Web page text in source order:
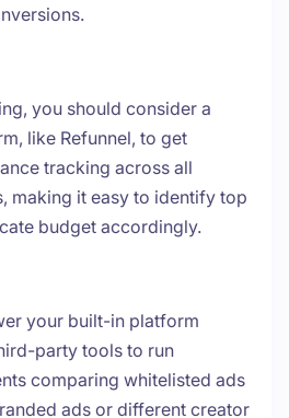
you should consider a
like Refunnel, to get
tracking across all
making it easy to identify top
budget accordingly.
your built-in platform
party tools to run
comparing whitelisted ads
ads or different creator